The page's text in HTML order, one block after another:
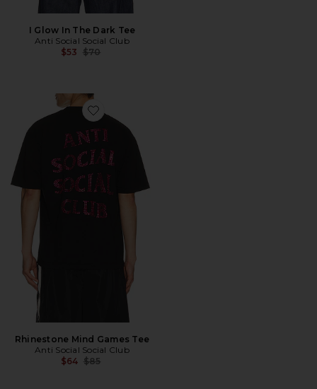
I Glow In The Dark Tee
Anti Social Social Club
$53 Previous price:
$70
Favorite Rhinestone Mind Games Tee
Rhinestone Mind Games Tee
Anti Social Social Club
$64 Previous price:
$85